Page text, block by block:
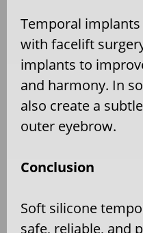
Temporal
with facelift
implants to
and harmony. In
also create a
outer eyebrow.
Conclusion
Soft silicone
safe, reliable, and